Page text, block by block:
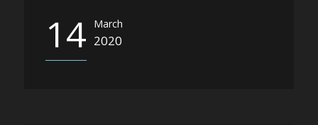
14 March
2020